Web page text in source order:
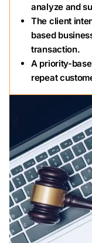
analyze and
The client
based
transaction.
A priority-
repeat